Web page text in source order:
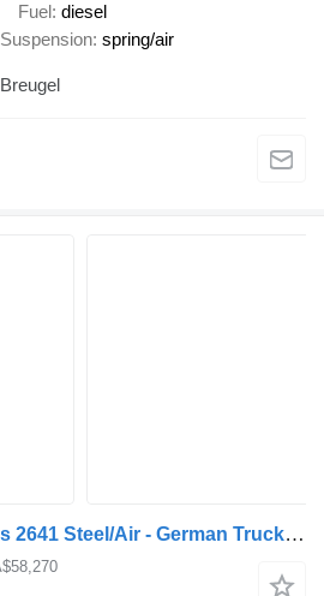
Fuel diesel
Suspension spring/air
Mercedes-Benz Actros 2641 Steel/Air - German Truck - EPS 3 Ped - HMF 2223 K6